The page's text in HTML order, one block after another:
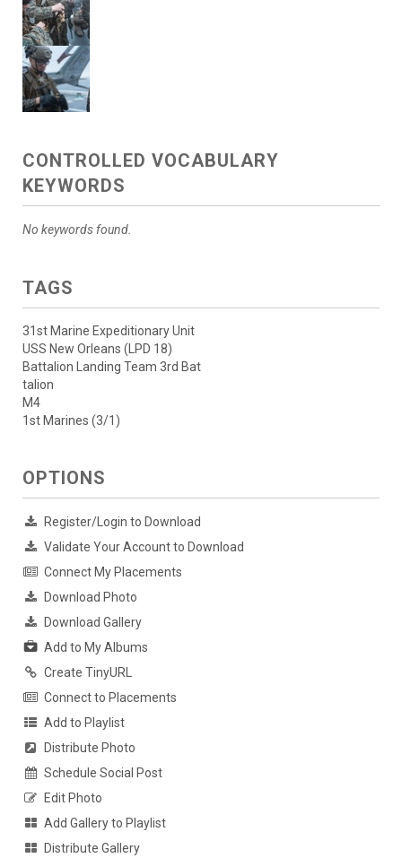
CONTROLLED VOCABULARY
KEYWORDS
No keywords found.
TAGS
31st Marine Expeditionary Unit
USS New Orleans (LPD 18)
Battalion Landing Team 3rd Bat
talion
M4
1st Marines (3/1)
OPTIONS
Register/Login to Download
Validate Your Account to Download
Connect My Placements
Download Photo
Download Gallery
Add to My Albums
Create TinyURL
Connect to Placements
Add to Playlist
Distribute Photo
Schedule Social Post
Edit Photo
Add Gallery to Playlist
Distribute Gallery